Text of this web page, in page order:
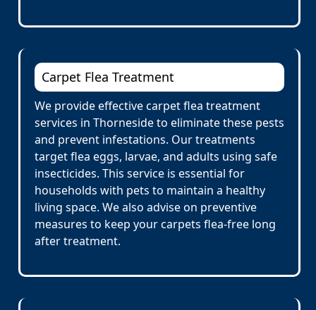
Carpet Flea Treatment
We provide effective carpet flea treatment
services in Thorneside to eliminate these pests
and prevent infestations. Our treatments
target flea eggs, larvae, and adults using safe
insecticides. This service is essential for
households with pets to maintain a healthy
living space. We also advise on preventive
measures to keep your carpets flea-free long
after treatment.